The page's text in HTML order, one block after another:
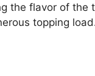
the flavor of the
topping